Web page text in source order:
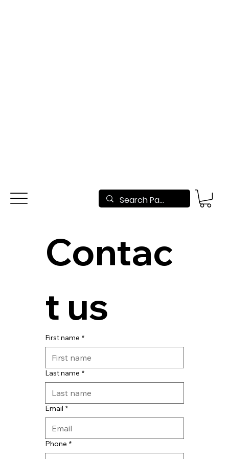
Contac
t us
First name *
Last name *
Email *
Phone *